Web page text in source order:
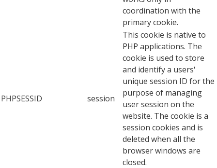
coordination with the
primary cookie.
PHPSESSID session
This cookie is native to
PHP applications. The
cookie is used to store
and identify a users'
unique session ID for the
purpose of managing
user session on the
website. The cookie is a
session cookies and is
deleted when all the
browser windows are
closed.